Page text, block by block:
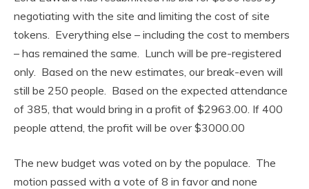
negotiating with the site and limiting the cost of site
tokens. Everything else – including the cost to members
– has remained the same. Lunch will be pre-registered
only. Based on the new estimates, our break-even will
still be 250 people. Based on the expected attendance
of 385, that would bring in a profit of $2963.00. If 400
people attend, the profit will be over $3000.00
The new budget was voted on by the populace. The
motion passed with a vote of 8 in favor and none